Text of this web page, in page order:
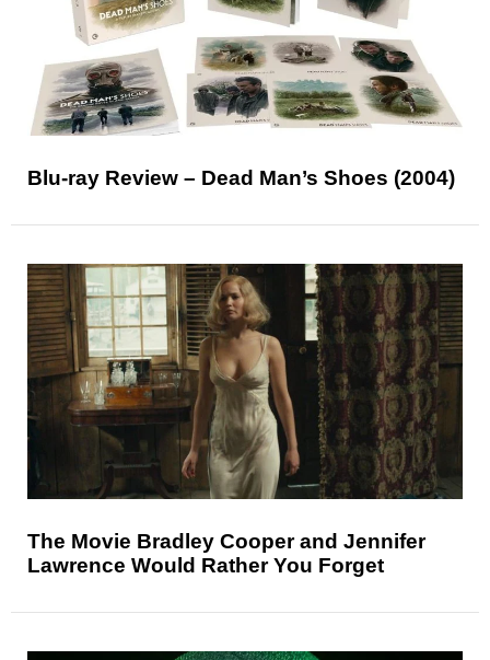
Blu-ray Review – Dead Man’s Shoes (2004)
The Movie Bradley Cooper and Jennifer
Lawrence Would Rather You Forget